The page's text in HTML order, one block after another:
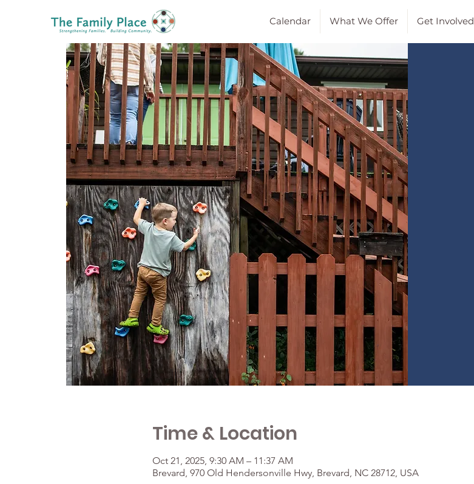
Calendar What We Offer Get Involved
Time & Location
Oct 21, 2025, 9:30 AM – 11:37 AM
Brevard, 970 Old Hendersonville Hwy, Brevard, NC 28712, USA